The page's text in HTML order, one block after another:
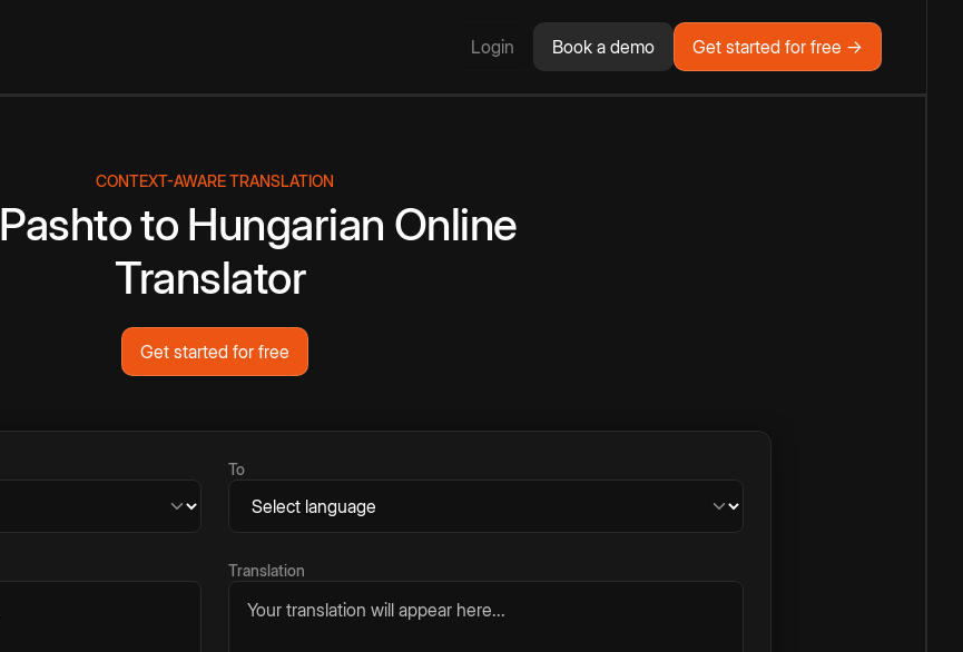
Login Book a demo Get started for free →
CONTEXT-AWARE TRANSLATION
Pashtoto Hungarian Online
Translator
Get started for free
To
Translation
Your translation will appear here...